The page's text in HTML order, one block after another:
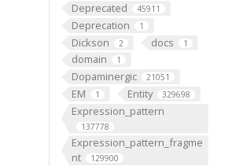
Deprecated 45911
Deprecation 1
Dickson 2 docs 1
domain 1
Dopaminergic 21051
EM 1 Entity 329698
Expression_pattern
137778
Expression_pattern_fragme
nt
129900